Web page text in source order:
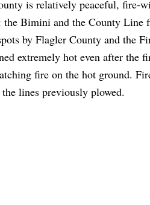
is relatively peaceful, fire-
the Bimini and the County Line
by Flagler County and the
extremely hot even after the
fire on the hot ground.
lines previously plowed.